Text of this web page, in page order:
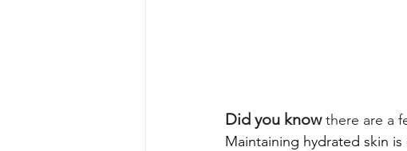
Did you know there are a
Maintaining hydrated skin